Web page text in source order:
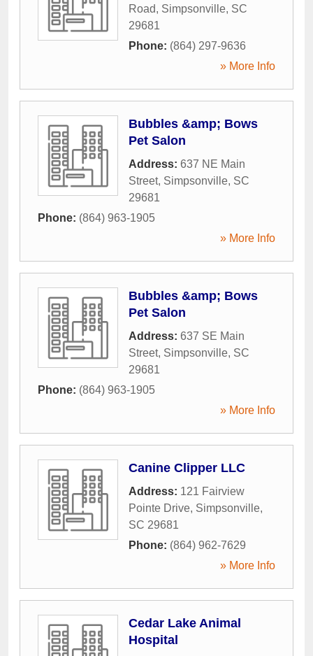
Road, Simpsonville, SC
29681
Phone: (864) 297-9636
» More Info
Bubbles &amp; Bows
Pet Salon
Address: 637 NE Main
Street, Simpsonville, SC
29681
Phone: (864) 963-1905
» More Info
Bubbles &amp; Bows
Pet Salon
Address: 637 SE Main
Street, Simpsonville, SC
29681
Phone: (864) 963-1905
» More Info
Canine Clipper LLC
Address: 121 Fairview
Pointe Drive, Simpsonville,
SC 29681
Phone: (864) 962-7629
» More Info
Cedar Lake Animal
Hospital